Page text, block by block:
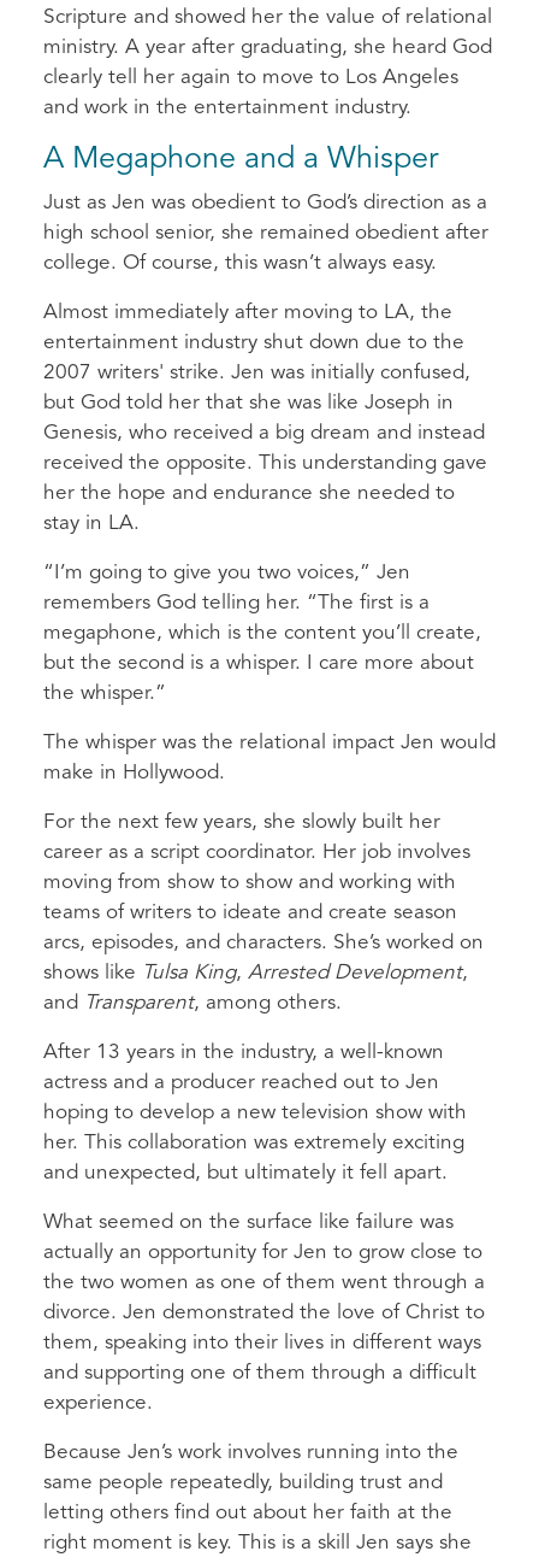
Scripture and showed her the value of relational
ministry. A year after graduating, she heard God
clearly tell her again to move to Los Angeles
and work in the entertainment industry.
A Megaphone and a Whisper
Just as Jen was obedient to God’s direction as a
high school senior, she remained obedient after
college. Of course, this wasn’t always easy.
Almost immediately after moving to LA, the
entertainment industry shut down due to the
2007 writers' strike. Jen was initially confused,
but God told her that she was like Joseph in
Genesis, who received a big dream and instead
received the opposite. This understanding gave
her the hope and endurance she needed to
stay in LA.
“I’m going to give you two voices,” Jen
remembers God telling her. “The first is a
megaphone, which is the content you’ll create,
but the second is a whisper. I care more about
the whisper.”
The whisper was the relational impact Jen would
make in Hollywood.
For the next few years, she slowly built her
career as a script coordinator. Her job involves
moving from show to show and working with
teams of writers to ideate and create season
arcs, episodes, and characters. She’s worked on
shows like Tulsa King, Arrested Development,
and
Transparent, among others.
After 13 years in the industry, a well-known
actress and a producer reached out to Jen
hoping to develop a new television show with
her. This collaboration was extremely exciting
and unexpected, but ultimately it fell apart.
What seemed on the surface like failure was
actually an opportunity for Jen to grow close to
the two women as one of them went through a
divorce. Jen demonstrated the love of Christ to
them, speaking into their lives in different ways
and supporting one of them through a difficult
experience.
Because Jen’s work involves running into the
same people repeatedly, building trust and
letting others find out about her faith at the
right moment is key. This is a skill Jen says she